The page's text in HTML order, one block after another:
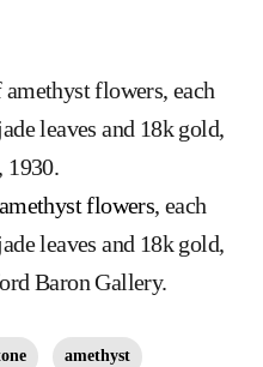
flowers, each
leaves and 18k gold,
Baron Gallery.
amethyst